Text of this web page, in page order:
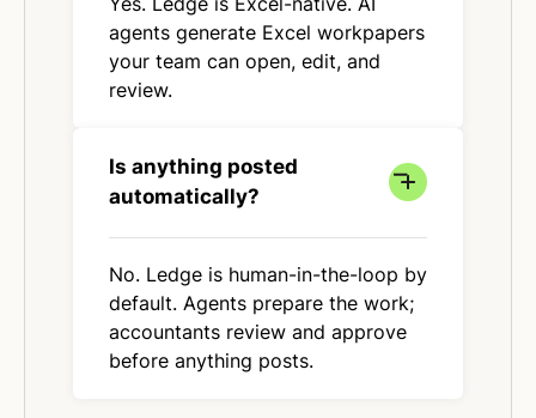
agents generate Excel workpapers
your team can open, edit, and
review.
Is anything posted
automatically?
No. Ledge is human-in-the-loop by
default. Agents prepare the work;
accountants review and approve
before anything posts.